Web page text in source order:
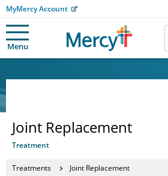
MyMercy Account
Menu
Joint Replacement
Treatment
Treatments Joint Replacement